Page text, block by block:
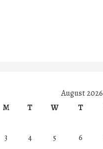
August 2026
M
T W T
3
4 5 6